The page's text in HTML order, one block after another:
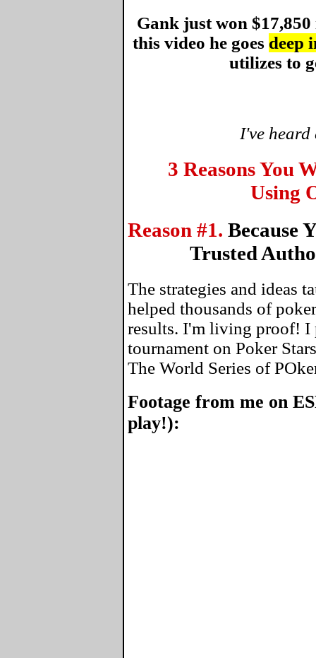
Gank just won
this video he goes deep
utilizes to
I've
3 Reasons You
Using
Reason #1. Because
Trusted
The strategies and ideas
helped thousands of
results. I'm living proof! I
tournament on Poker
The World Series of
Footage from me on
play!):